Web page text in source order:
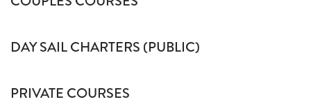
DAY SAIL CHARTERS (PUBLIC)
PRIVATE COURSES